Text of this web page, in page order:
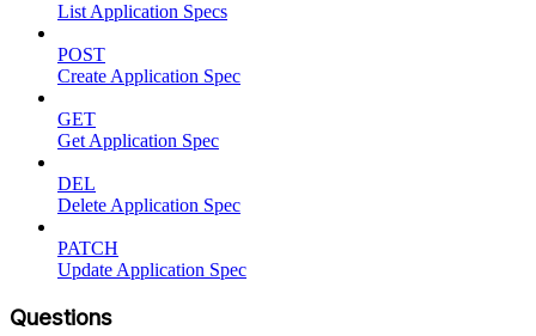
List Application Specs
POST
Create Application Spec
GET
Get Application Spec
DEL
Delete Application Spec
PATCH
Update Application Spec
Questions